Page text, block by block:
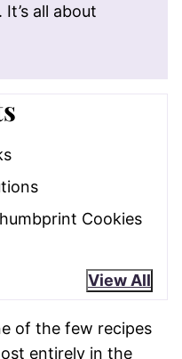
all about
Cookies
View All
of the few recipes
entirely in the